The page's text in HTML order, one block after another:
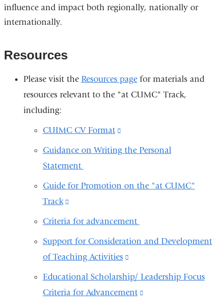
influence and impact both regionally, nationally or
internationally.
Resources
Please visit the Resources pagefor materials and
resources relevant to the "at CUMC" Track,
including:
CUIMC CV Format
is
opens
a
new
window)
Guidance on Writing the Personal
Statement
Guide for Promotion on the "at CUMC"
Track
is
and
opens
in
a
Criteria for advancement
Support for Consideration and Development
of Teaching Activities
is
external
Educational Scholarship/ Leadership Focus
Criteria for Advancement